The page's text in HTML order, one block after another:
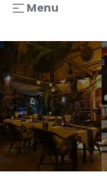
Menu